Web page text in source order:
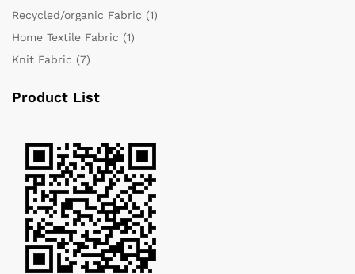
Recycled/organic Fabric (1)
Home Textile Fabric (1)
Knit Fabric (7)
Product List